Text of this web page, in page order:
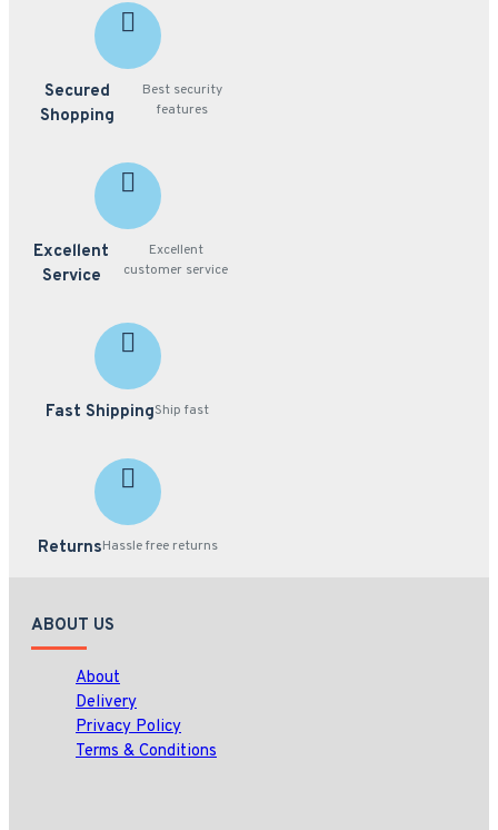
Secured
Shopping
Best security
features
Excellent
Service
Excellent
customer service
Fast ShippingShip fast
ReturnsHassle free returns
ABOUT US
About
Delivery
Privacy Policy
Terms & Conditions